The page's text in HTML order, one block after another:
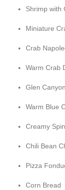
Shrimp with
Miniature
Crab
Warm Crab
Glen
Warm Blue
Creamy
Chili Bean
Pizza
Corn Bread